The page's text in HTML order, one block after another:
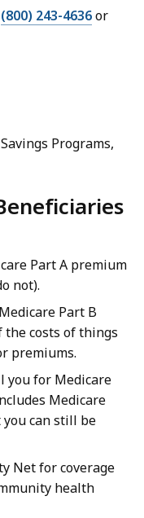
(800) 243-4636or
Programs,
Part A premium
not).
Part B
the costs of things
premiums.
you for Medicare
Medicare
you can still be
Net for coverage
health